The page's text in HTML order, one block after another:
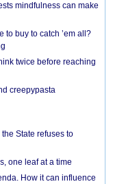
mindfulness can make
to buy to catch ’em all?
twice before reaching
creepypasta
State refuses to
one leaf at a time
How it can influence